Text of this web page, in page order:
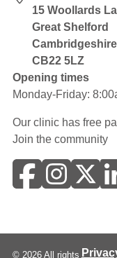
15 Woollards
Great Shelford
Cambridgeshire
CB22 5LZ
Opening times
Monday-Friday:
Our clinic has free
Join the community
© 2026All rights